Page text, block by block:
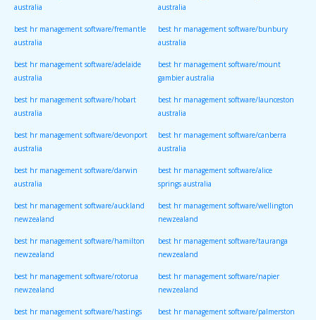
australia australia
best hr management software/fremantle
australia
best hr management software/bunbury
australia
best hr management software/adelaide
australia
best hr management software/mount
gambier australia
best hr management software/hobart
australia
best hr management software/launceston
australia
best hr management software/devonport
australia
best hr management software/canberra
australia
best hr management software/darwin
australia
best hr management software/alice
springs australia
best hr management software/auckland
newzealand
best hr management software/wellington
newzealand
best hr management software/hamilton
newzealand
best hr management software/tauranga
newzealand
best hr management software/rotorua
newzealand
best hr management software/napier
newzealand
best hr management software/hastings best hr management software/palmerston